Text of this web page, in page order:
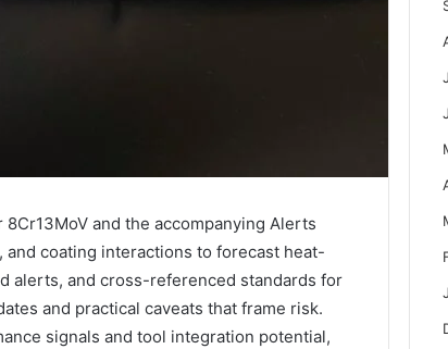
and the accompanying Alerts
coating interactions to forecast heat-
alerts, and cross-referenced standards for
and practical caveats that frame risk.
signals and tool integration potential,